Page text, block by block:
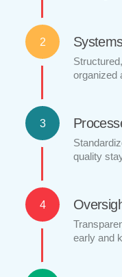
2
organized
3
quality
4
early and